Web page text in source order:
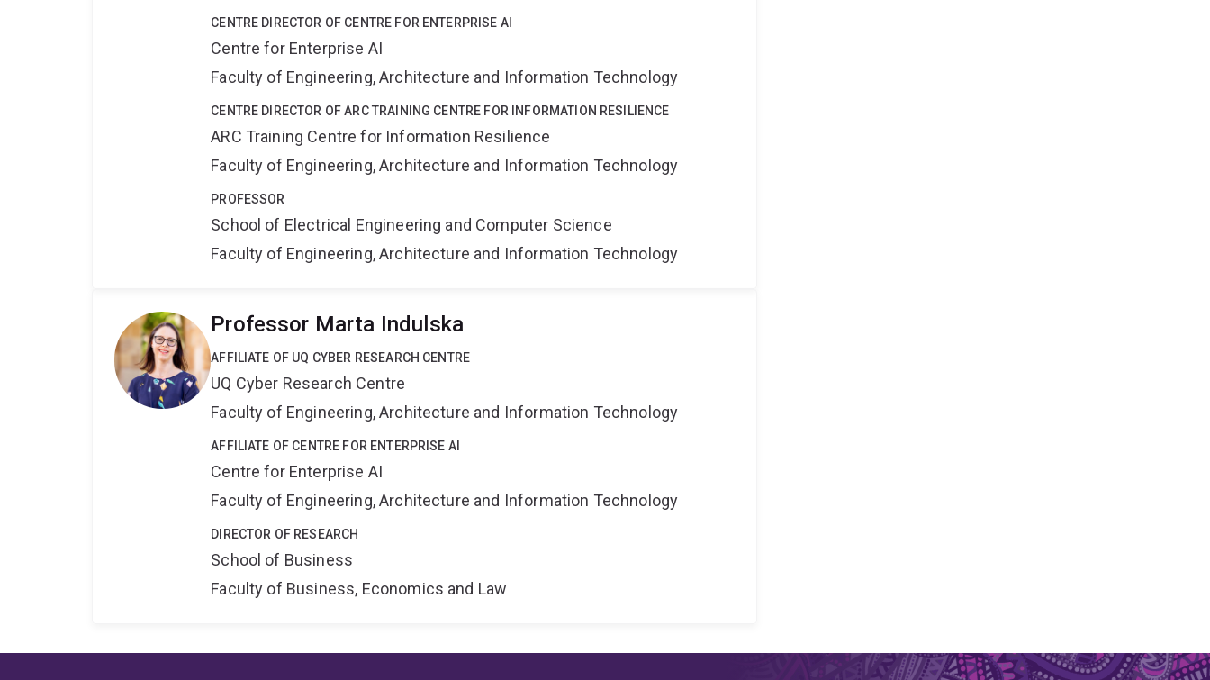
CENTRE DIRECTOR OF CENTRE FOR ENTERPRISE AI
Centre for Enterprise AI
Faculty of Engineering, Architecture and Information Technology
CENTRE DIRECTOR OF ARC TRAINING CENTRE FOR INFORMATION RESILIENCE
ARC Training Centre for Information Resilience
Faculty of Engineering, Architecture and Information Technology
PROFESSOR
School of Electrical Engineering and Computer Science
Faculty of Engineering, Architecture and Information Technology
Professor Marta Indulska
AFFILIATE OF UQ CYBER RESEARCH CENTRE
UQ Cyber Research Centre
Faculty of Engineering, Architecture and Information Technology
AFFILIATE OF CENTRE FOR ENTERPRISE AI
Centre for Enterprise AI
Faculty of Engineering, Architecture and Information Technology
DIRECTOR OF RESEARCH
School of Business
Faculty of Business, Economics and Law